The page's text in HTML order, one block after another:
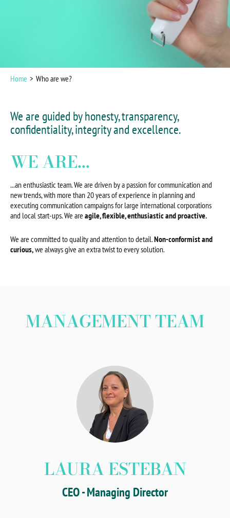
Home Who are we?
We are guided by honesty, transparency,
confidentiality, integrity and excellence.
WE ARE...
...an enthusiastic team. We are driven by a passion for communication and
new trends, with more than 20 years of experience in planning and
executing communication campaigns for large international corporations
and local start-ups. We are agile, flexible, enthusiastic and proactive.
We are committed to quality and attention to detail.Non-conformist and
curious,we always give an extra twist to every solution.
MANAGEMENT TEAM
LAURA ESTEBAN
CEO - Managing Director